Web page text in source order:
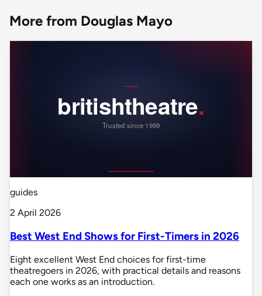
More from Douglas Mayo
guides
2 April 2026
Best West End Shows for First-Timers in 2026
Eight excellent West End choices for first-time
theatregoers in 2026, with practical details and reasons
each one works as an introduction.